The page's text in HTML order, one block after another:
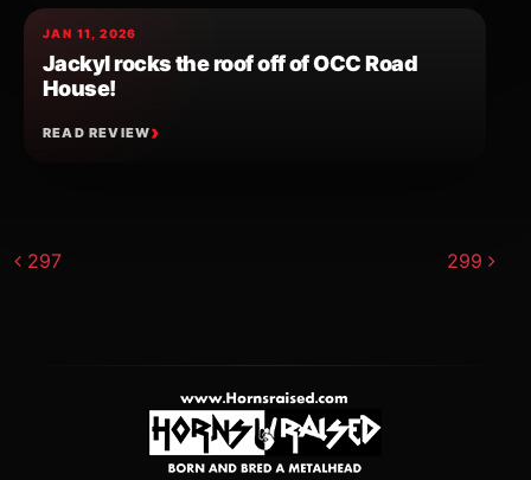
JAN 11, 2026
Jackyl rocks the roof off of OCC Road
House!
READ REVIEW
Post navigation
297 299